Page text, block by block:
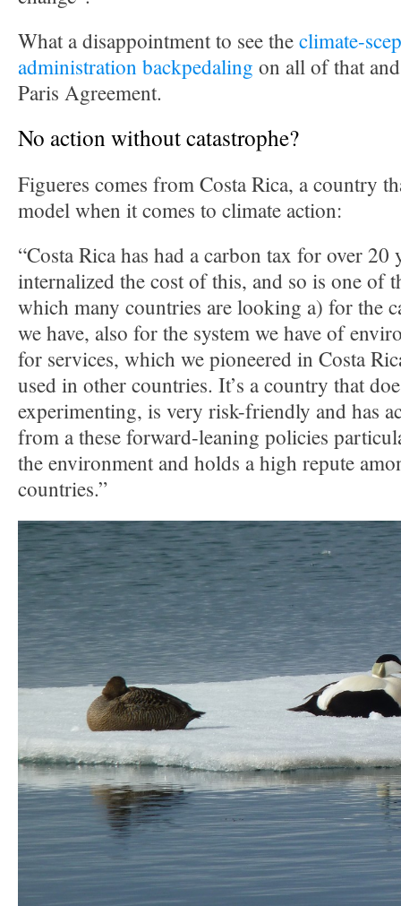
What a disappointment to see theclimate-
administration backpedaling on all of that
Paris Agreement.
No action without catastrophe?
Figueres comes from Costa Rica, a country
model when it comes to climate action:
“Costa Rica has had a carbon tax for over 20
internalized the cost of this, and so is one of
which many countries are looking a) for the
we have, also for the system we have of
for services, which we pioneered in Costa
used in other countries. It’s a country that
experimenting, is very risk-friendly and has
from a these forward-leaning policies
the environment and holds a high repute
countries.”